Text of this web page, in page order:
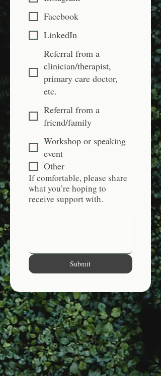
Facebook
LinkedIn
Referral from a
clinician/therapist,
primary care doctor,
etc.
Referral from a
friend/family
Workshop or speaking
event
Other
If comfortable, please share
what you’re hoping to
receive support with.
Submit